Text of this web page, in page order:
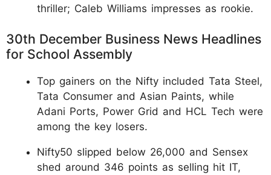
thriller; Caleb Williams impresses as rookie.
30th December Business News Headlines
for School Assembly
Top gainers on the Nifty included Tata Steel,
Tata Consumer and Asian Paints, while
Adani Ports, Power Grid and HCL Tech were
among the key losers.
Nifty50 slipped below 26,000 and Sensex
shed around 346 points as selling hit IT,